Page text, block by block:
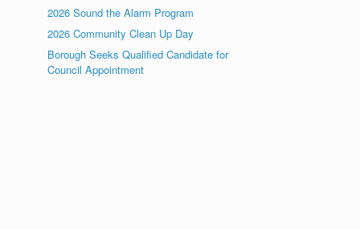
2026 Sound the Alarm Program
2026 Community Clean Up Day
Borough Seeks Qualified Candidate for
Council Appointment